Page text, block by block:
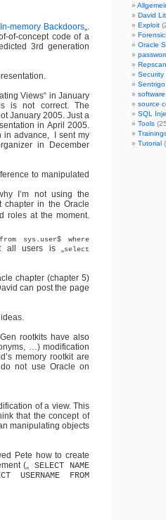
In-memory Backdoors„.
of-concept code of a
3rd generation
Views“ in January
is not correct. The
January 2005. Just a
in April 2005.
in advance, I sent my
in December
to manipulated
I’m not using the
chapter in the Oracle
roles at the moment.
sys.user$ where
all users is „select
chapter (chapter 5)
can post the page
rootkits have also
…) modification
memory rootkit are
not use Oracle on
of a view. This
that the concept of
manipulating objects
Pete how to create
(„SELECT NAME
USERNAME FROM
David
Exploit
Oracle
Repscan
Security
Sentrigo
software
source
SQL
Tools
Tutorial